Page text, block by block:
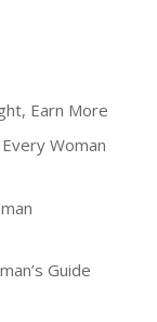
Earn More
Woman
Guide